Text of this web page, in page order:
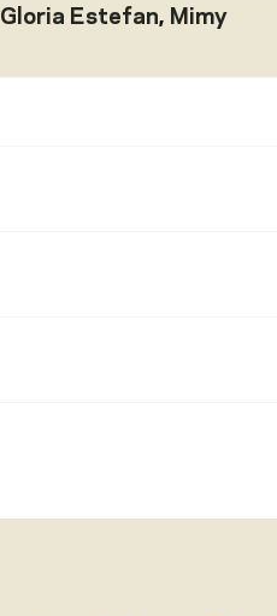
Gloria Estefan, Mimy